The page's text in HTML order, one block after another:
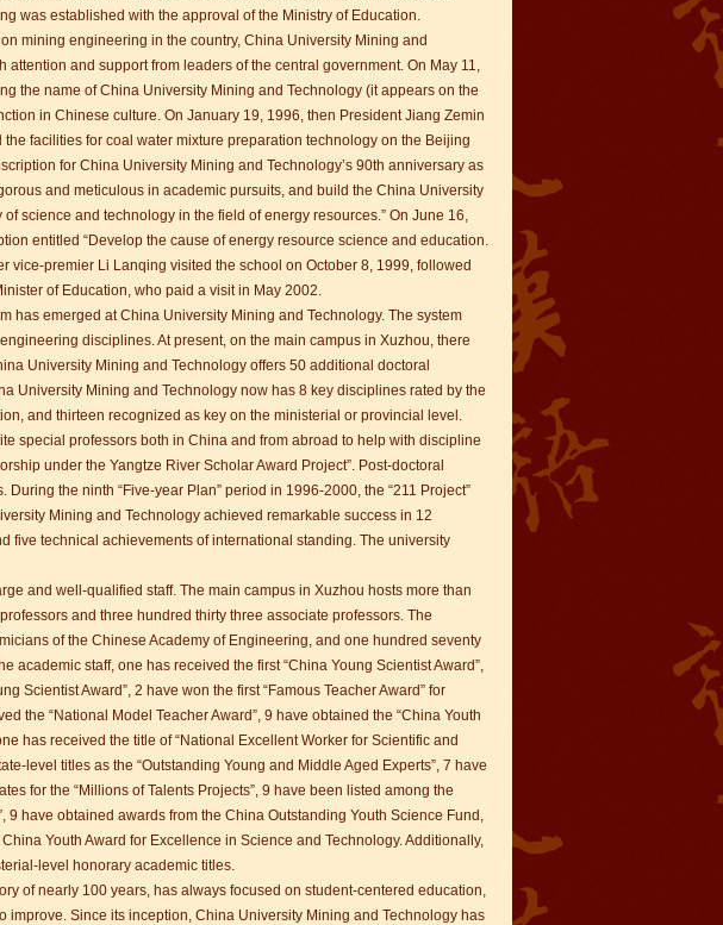
fun activities
was established with the approval of the Ministry of Education.
mining engineering in the country, China University Mining and
and support from leaders of the central government. On May 11,
the name of China University Mining and Technology (it appears on the
in Chinese culture. On January 19, 1996, then President Jiang Zemin
facilities for coal water mixture preparation technology on the Beijing
for China University Mining and Technology’s 90th anniversary as
and meticulous in academic pursuits, and build the China University
science and technology in the field of energy resources.” On June 16,
entitled “Develop the cause of energy resource science and education.
vice-premier Li Lanqing visited the school on October 8, 1999, followed
of Education, who paid a visit in May 2002.
has emerged at China University Mining and Technology. The system
disciplines. At present, on the main campus in Xuzhou, there
University Mining and Technology offers 50 additional doctoral
University Mining and Technology now has 8 key disciplines rated by the
and thirteen recognized as key on the ministerial or provincial level.
special professors both in China and from abroad to help with discipline
under the Yangtze River Scholar Award Project”. Post-doctoral
the ninth “Five-year Plan” period in 1996-2000, the “211 Project”
Mining and Technology achieved remarkable success in 12
five technical achievements of international standing. The university
and well-qualified staff. The main campus in Xuzhou hosts more than
and three hundred thirty three associate professors. The
of the Chinese Academy of Engineering, and one hundred seventy
academic staff, one has received the first “China Young Scientist Award”,
Scientist Award”, 2 have won the first “Famous Teacher Award” for
the “National Model Teacher Award”, 9 have obtained the “China Youth
has received the title of “National Excellent Worker for Scientific and
level titles as the “Outstanding Young and Middle Aged Experts”, 7 have
for the “Millions of Talents Projects”, 9 have been listed among the
9 have obtained awards from the China Outstanding Youth Science Fund,
Youth Award for Excellence in Science and Technology. Additionally,
level honorary academic titles.
of nearly 100 years, has always focused on student-centered education,
improve. Since its inception, China University Mining and Technology has